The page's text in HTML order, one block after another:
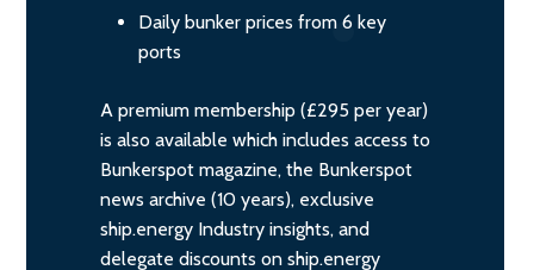
Daily bunker prices from 6 key
ports
A premium membership (£295 per year)
is also available which includes access to
Bunkerspot magazine, the Bunkerspot
news archive (10 years), exclusive
ship.energy Industry insights, and
delegate discounts on ship.energy